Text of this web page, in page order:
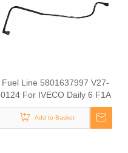
Fuel Line 5801637997 V27-
0124 For IVECO Daily 6 F1A
F1C Diesel Engine Engine
Fuel Supply Hose
Add to Basket